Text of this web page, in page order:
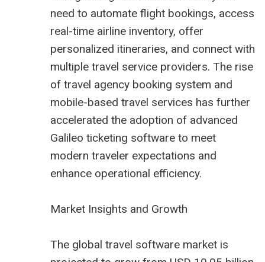
need to automate flight bookings, access
real-time airline inventory, offer
personalized itineraries, and connect with
multiple travel service providers. The rise
of travel agency booking system and
mobile-based travel services has further
accelerated the adoption of advanced
Galileo ticketing software to meet
modern traveler expectations and
enhance operational efficiency.
Market Insights and Growth
The global travel software market is